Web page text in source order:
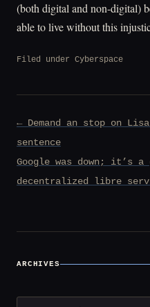
(both digital and non-digital)
able to live without this
Filed under Cyberspace
Post
navigation
← Demand an stop on
sentence
Google was down; it’s a
decentralized libre
ARCHIVES